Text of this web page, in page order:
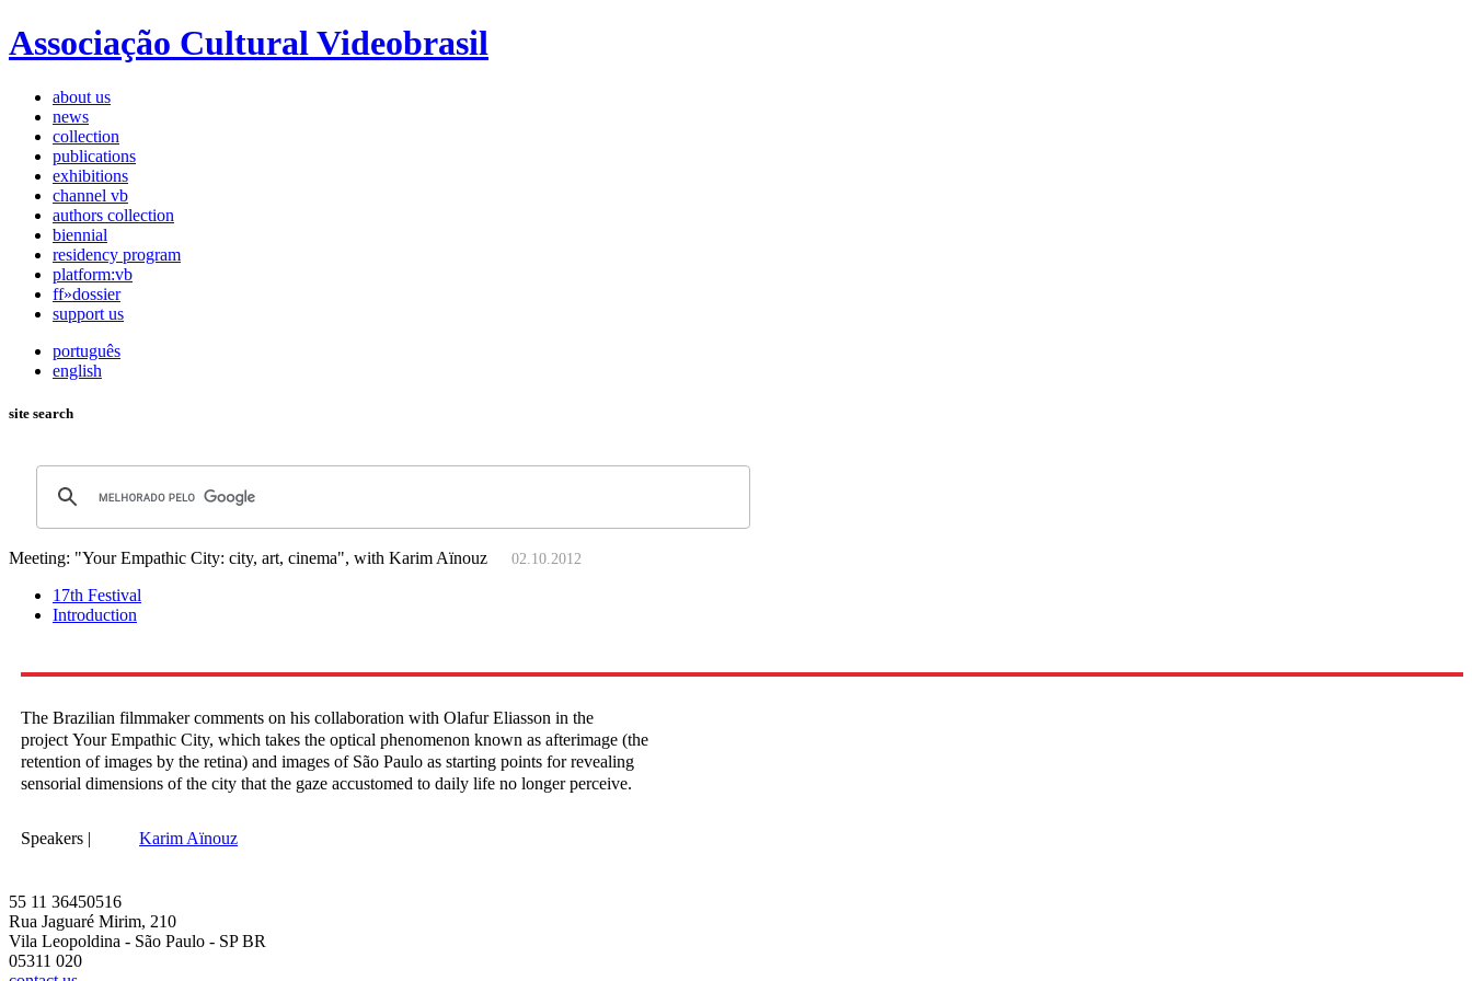
Associação Cultural Videobrasil
about us
news
collection
publications
exhibitions
channel vb
authors collection
biennial
residency program
platform:vb
ff»dossier
support us
português
english
site search
Meeting: "Your Empathic City: city, art, cinema", with Karim Aïnouz 02.10.2012
17th Festival
Introduction
The Brazilian filmmaker comments on his collaboration with Olafur Eliasson in the
project Your Empathic City, which takes the optical phenomenon known as afterimage (the
retention of images by the retina) and images of São Paulo as starting points for revealing
sensorial dimensions of the city that the gaze accustomed to daily life no longer perceive.
Speakers | Karim Aïnouz
55 11 36450516
Rua Jaguaré Mirim, 210
Vila Leopoldina - São Paulo - SP BR
05311 020